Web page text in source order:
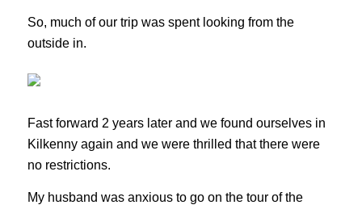
So, much of our trip was spent looking from the
outside in.
Fast forward 2 years later and we found ourselves in
Kilkenny again and we were thrilled that there were
no restrictions.
My husband was anxious to go on the tour of the